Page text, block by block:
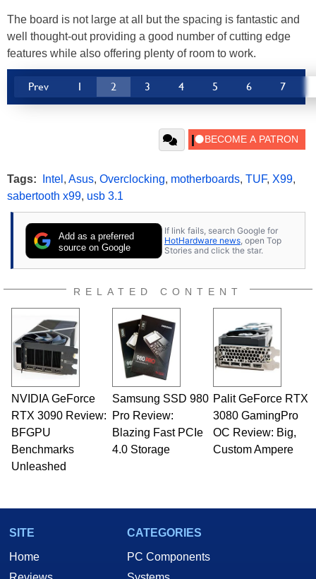
The board is not large at all but the spacing is fantastic and
well thought-out providing a good number of cutting edge
features while also offering plenty of room to work.
Prev 1 2 3 4 5 6 7
Tags: Intel , Asus, Overclocking, motherboards, TUF, X99,
sabertooth x99, usb 3.1
Add as a preferred
source on Google
If link fails, search Google for
HotHardware news , open Top
Stories and click the star.
RELATED CONTENT
NVIDIA GeForce
RTX 3090 Review:
BFGPU
Benchmarks
Unleashed
Samsung SSD 980
Pro Review:
Blazing Fast PCIe
4.0 Storage
Palit GeForce RTX
3080 GamingPro
OC Review: Big,
Custom Ampere
SITE
Home
CATEGORIES
PC Components